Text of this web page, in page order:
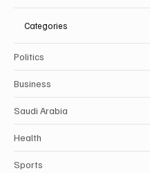
Categories
Politics
Business
Saudi Arabia
Health
Sports